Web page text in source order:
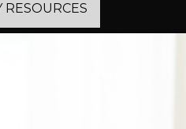
RESOURCES